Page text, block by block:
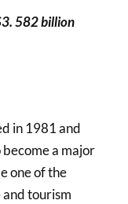
582 billion
in 1981 and
a major
one of the
and tourism